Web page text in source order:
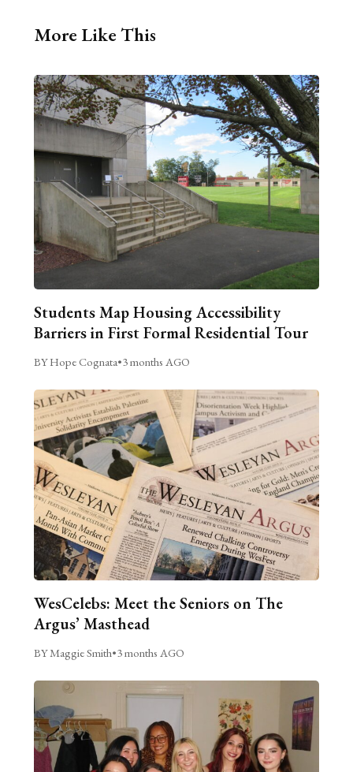
More Like This
Students Map Housing Accessibility
Barriers in First Formal Residential Tour
BY Hope Cognata•3 months AGO
WesCelebs: Meet the Seniors on The
Argus’ Masthead
BY Maggie Smith•3 months AGO